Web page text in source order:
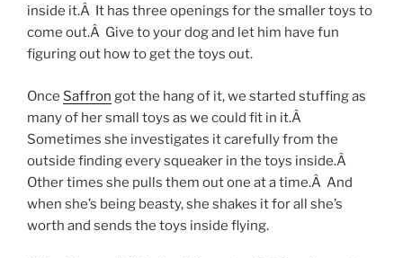
inside it.Â It has three openings for the smaller toys to
come out.Â Give to your dog and let him have fun
figuring out how to get the toys out.
Once Saffron got the hang of it, we started stuffing as
many of her small toys as we could fit in it.Â
Sometimes she investigates it carefully from the
outside finding every squeaker in the toys inside.Â
Other times she pulls them out one at a time.Â And
when she’s being beasty, she shakes it for all she’s
worth and sends the toys inside flying.